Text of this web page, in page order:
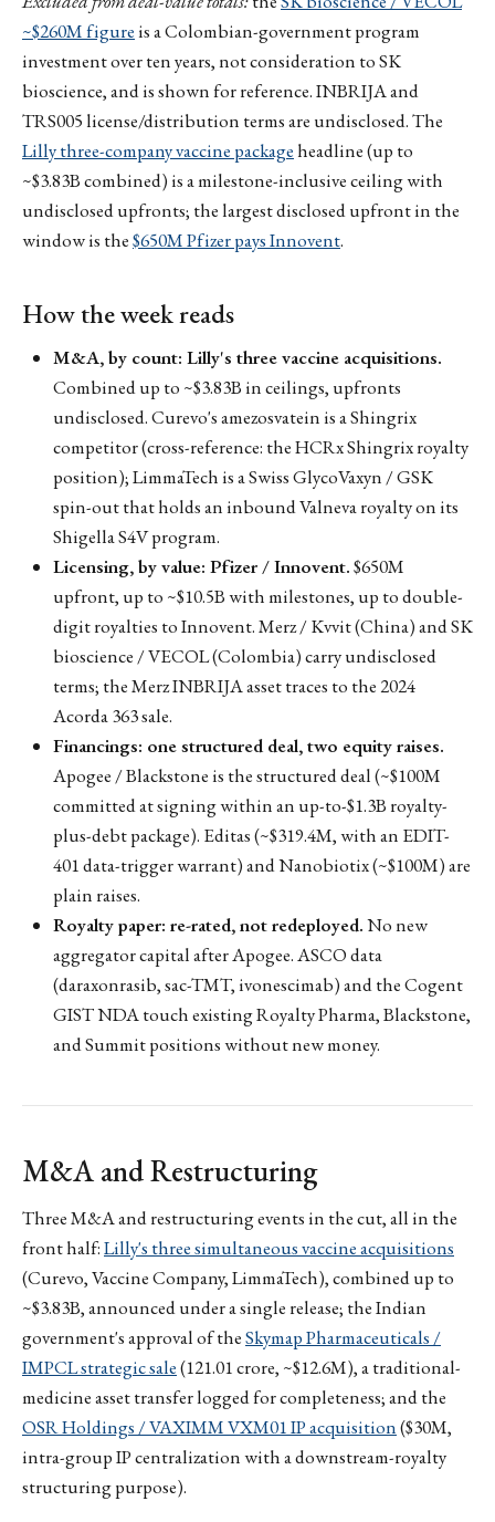
~$260M figureis a Colombian-government program
investment over ten years, not consideration to SK
bioscience, and is shown for reference. INBRIJA and
TRS005 license/distribution terms are undisclosed. The
Lilly three-company vaccine packageheadline (up to
~$3.83B combined) is a milestone-inclusive ceiling with
undisclosed upfronts; the largest disclosed upfront in the
window is the$650M Pfizer pays Innovent.
How the week reads
M&A, by count: Lilly's three vaccine acquisitions.
Combined up to ~$3.83B in ceilings, upfronts
undisclosed. Curevo's amezosvatein is a Shingrix
competitor (cross-reference: the HCRx Shingrix royalty
position); LimmaTech is a Swiss GlycoVaxyn / GSK
spin-out that holds an inbound Valneva royalty on its
Shigella S4V program.
Licensing, by value: Pfizer / Innovent.$650M
upfront, up to ~$10.5B with milestones, up to double-
digit royalties to Innovent. Merz / Kvvit (China) and SK
bioscience / VECOL (Colombia) carry undisclosed
terms; the Merz INBRIJA asset traces to the 2024
Acorda 363 sale.
Financings: one structured deal, two equity raises.
Apogee / Blackstone is the structured deal (~$100M
committed at signing within an up-to-$1.3B royalty-
plus-debt package). Editas (~$319.4M, with an EDIT-
401 data-trigger warrant) and Nanobiotix (~$100M) are
plain raises.
Royalty paper: re-rated, not redeployed.No new
aggregator capital after Apogee. ASCO data
(daraxonrasib, sac-TMT, ivonescimab) and the Cogent
GIST NDA touch existing Royalty Pharma, Blackstone,
and Summit positions without new money.
M&A and Restructuring
Three M&A and restructuring events in the cut, all in the
front half:Lilly's three simultaneous vaccine acquisitions
(Curevo, Vaccine Company, LimmaTech), combined up to
~$3.83B, announced under a single release; the Indian
government's approval of theSkymap Pharmaceuticals /
IMPCL strategic sale(₹121.01 crore, ~$12.6M), a traditional-
medicine asset transfer logged for completeness; and the
OSR Holdings / VAXIMM VXM01 IP acquisition($30M,
intra-group IP centralization with a downstream-royalty
structuring purpose).